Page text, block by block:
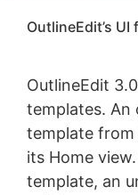
OutlineEdit’s
OutlineEdit
templates. An
template from
its Home
template, an